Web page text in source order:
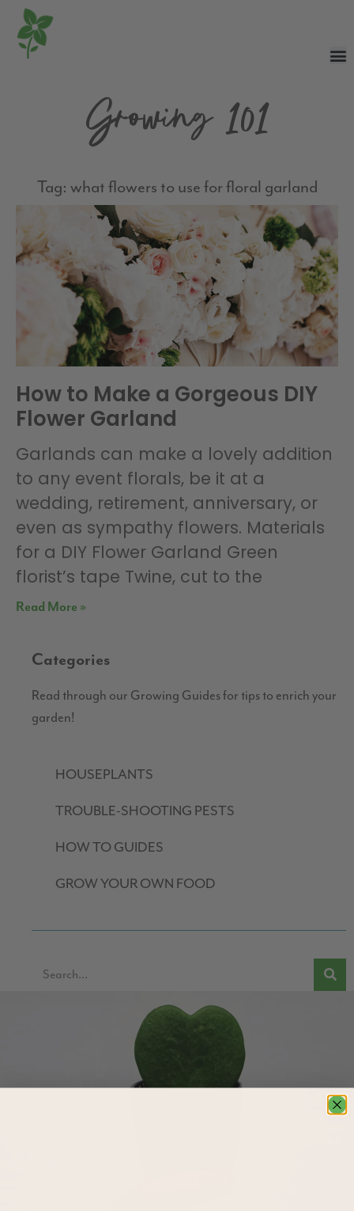
Growing 101
Tag: what flowers to use for floral garland
How to Make a Gorgeous DIY
Flower Garland
Garlands can make a lovely addition
to any event florals, be it at a
wedding, retirement, anniversary, or
even as sympathy flowers. Materials
for a DIY Flower Garland Green
florist’s tape Twine, cut to the
Read More »
Categories
Read through our Growing Guides for tips to enrich your
garden!
HOUSEPLANTS
TROUBLE-SHOOTING PESTS
HOW TO GUIDES
GROW YOUR OWN FOOD